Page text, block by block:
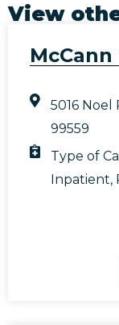
View
5016
99559
Type of
Inpatient,